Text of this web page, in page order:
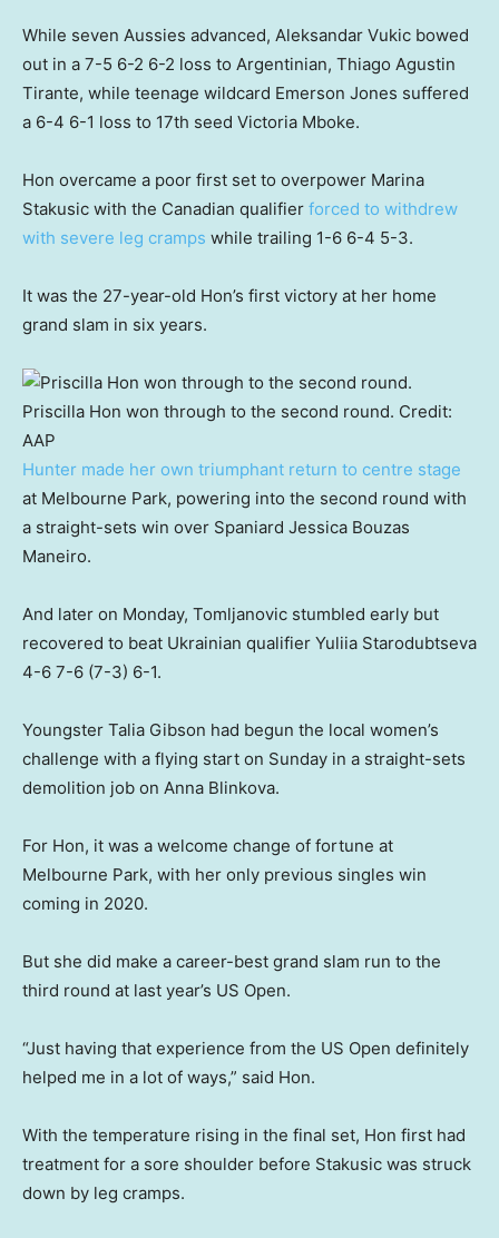
While seven Aussies advanced, Aleksandar Vukic bowed
out in a 7-5 6-2 6-2 loss to Argentinian, Thiago Agustin
Tirante, while teenage wildcard Emerson Jones suffered
a 6-4 6-1 loss to 17th seed Victoria Mboke.
Hon overcame a poor first set to overpower Marina
Stakusic with the Canadian qualifier forced to withdrew
with severe leg cramps while trailing 1-6 6-4 5-3.
It was the 27-year-old Hon’s first victory at her home
grand slam in six years.
Priscilla Hon won through to the second round. Credit:
AAP
Hunter made her own triumphant return to centre stage
at Melbourne Park, powering into the second round with
a straight-sets win over Spaniard Jessica Bouzas
Maneiro.
And later on Monday, Tomljanovic stumbled early but
recovered to beat Ukrainian qualifier Yuliia Starodubtseva
4-6 7-6 (7-3) 6-1.
Youngster Talia Gibson had begun the local women’s
challenge with a flying start on Sunday in a straight-sets
demolition job on Anna Blinkova.
For Hon, it was a welcome change of fortune at
Melbourne Park, with her only previous singles win
coming in 2020.
But she did make a career-best grand slam run to the
third round at last year’s US Open.
“Just having that experience from the US Open definitely
helped me in a lot of ways,” said Hon.
With the temperature rising in the final set, Hon first had
treatment for a sore shoulder before Stakusic was struck
down by leg cramps.